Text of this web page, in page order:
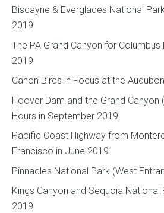
Biscayne & Everglades National
2019
The PA Grand Canyon for Columbus
2019
Canon Birds in Focus at the
Hoover Dam and the Grand Canyon
Hours in September 2019
Pacific Coast Highway from
Francisco in June 2019
Pinnacles National Park (West
Kings Canyon and Sequoia National
2019